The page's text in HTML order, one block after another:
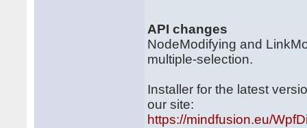
API changes
NodeModifying and
multiple-selection.
Installer for the latest
our site:
https://mindfusion.eu/